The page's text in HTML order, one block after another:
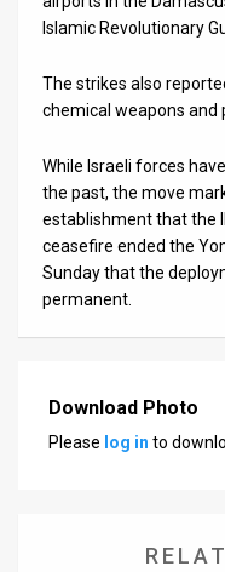
TwitterIslamic Revolutionary
The strikes also
chemical weapons and
While Israeli forces
the past, the move
establishment that the
ceasefire ended the
Sunday that the
permanent.
Download Photo
Please log in to